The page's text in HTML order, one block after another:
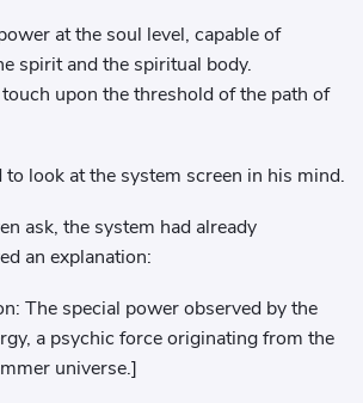
at the soul level, capable of
spirit and the spiritual body.
upon the threshold of the path of
to look at the system screen in his mind.
ask, the system had already
an explanation:
The special power observed by the
a psychic force originating from the
universe.]